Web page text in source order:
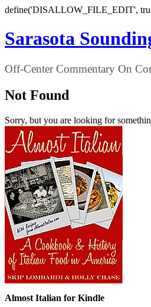
define('DISALLOW_FILE_EDIT',
Sarasota
Off-Center Commentary On
Not Found
Sorry, but you are looking for
Almost Italian for Kindle